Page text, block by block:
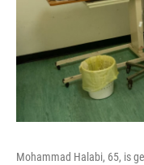
Mohammad Halabi, 65, is